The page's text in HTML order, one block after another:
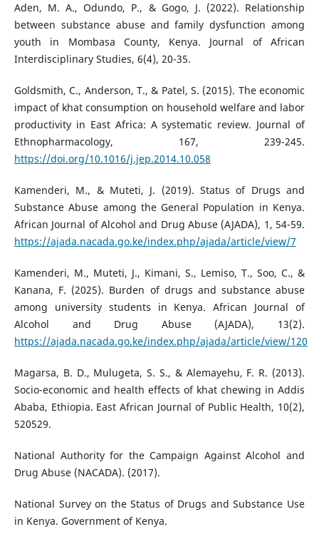
Aden, M. A., Odundo, P., & Gogo, J. (2022). Relationship
between substance abuse and family dysfunction among
youth in Mombasa County, Kenya. Journal of African
Interdisciplinary Studies, 6(4), 20-35.
Goldsmith, C., Anderson, T., & Patel, S. (2015). The economic
impact of khat consumption on household welfare and labor
productivity in East Africa: A systematic review. Journal of
Ethnopharmacology, 167, 239-245.
https://doi.org/10.1016/j.jep.2014.10.058
Kamenderi, M., & Muteti, J. (2019). Status of Drugs and
Substance Abuse among the General Population in Kenya.
African Journal of Alcohol and Drug Abuse (AJADA), 1, 54-59.
https://ajada.nacada.go.ke/index.php/ajada/article/view/7
Kamenderi, M., Muteti, J., Kimani, S., Lemiso, T., Soo, C., &
Kanana, F. (2025). Burden of drugs and substance abuse
among university students in Kenya. African Journal of
Alcohol and Drug Abuse (AJADA), 13(2).
https://ajada.nacada.go.ke/index.php/ajada/article/view/120
Magarsa, B. D., Mulugeta, S. S., & Alemayehu, F. R. (2013).
Socio-economic and health effects of khat chewing in Addis
Ababa, Ethiopia. East African Journal of Public Health, 10(2),
520529.
National Authority for the Campaign Against Alcohol and
Drug Abuse (NACADA). (2017).
National Survey on the Status of Drugs and Substance Use
in Kenya. Government of Kenya.